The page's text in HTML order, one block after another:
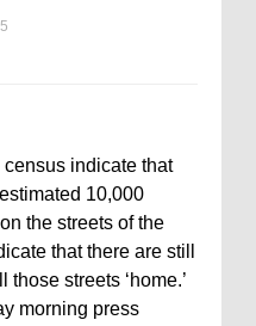
indicate that
10,000
the streets of the
that there are still
streets ‘home.’
morning press